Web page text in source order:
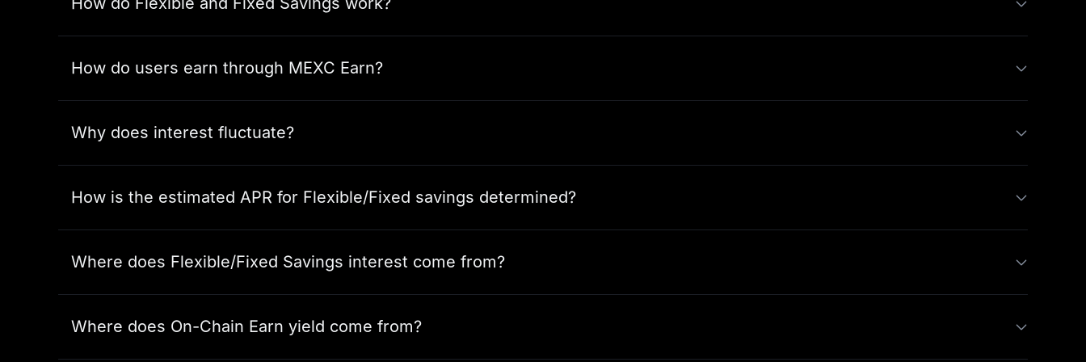
How do users earn through MEXC Earn?
Why does interest fluctuate?
How is the estimated APR for Flexible/Fixed savings determined?
Where does Flexible/Fixed Savings interest come from?
Where does On-Chain Earn yield come from?